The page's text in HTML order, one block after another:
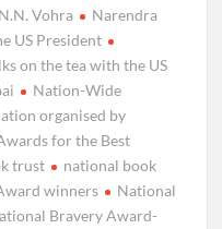
N.N. Vohra
Narendra
US President
on the tea with the US
Nation-Wide
organised by
for the Best
trust
national book
winners
National
Bravery Award-